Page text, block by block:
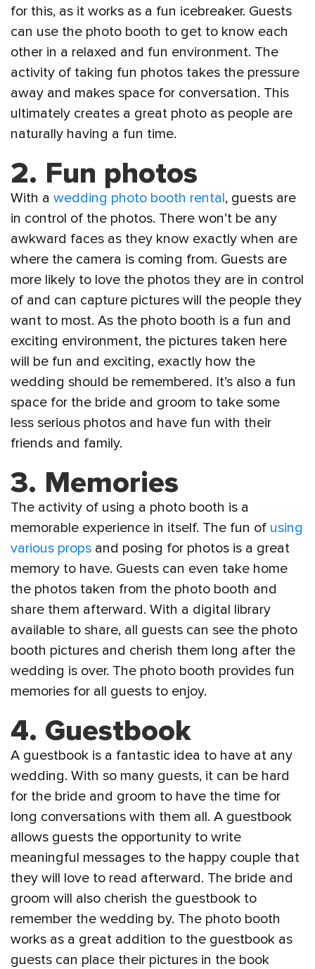
for this, as it works as a fun icebreaker. Guests
can use the photo booth to get to know each
other in a relaxed and fun environment. The
activity of taking fun photos takes the pressure
away and makes space for conversation. This
ultimately creates a great photo as people are
naturally having a fun time.
2. Fun photos
With a wedding photo booth rental, guests are
in control of the photos. There won’t be any
awkward faces as they know exactly when are
where the camera is coming from. Guests are
more likely to love the photos they are in control
of and can capture pictures will the people they
want to most. As the photo booth is a fun and
exciting environment, the pictures taken here
will be fun and exciting, exactly how the
wedding should be remembered. It’s also a fun
space for the bride and groom to take some
less serious photos and have fun with their
friends and family.
3. Memories
The activity of using a photo booth is a
memorable experience in itself. The fun of using
various props and posing for photos is a great
memory to have. Guests can even take home
the photos taken from the photo booth and
share them afterward. With a digital library
available to share, all guests can see the photo
booth pictures and cherish them long after the
wedding is over. The photo booth provides fun
memories for all guests to enjoy.
4. Guestbook
A guestbook is a fantastic idea to have at any
wedding. With so many guests, it can be hard
for the bride and groom to have the time for
long conversations with them all. A guestbook
allows guests the opportunity to write
meaningful messages to the happy couple that
they will love to read afterward. The bride and
groom will also cherish the guestbook to
remember the wedding by. The photo booth
works as a great addition to the guestbook as
guests can place their pictures in the book